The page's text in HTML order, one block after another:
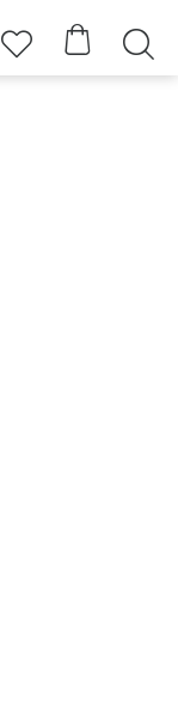
  